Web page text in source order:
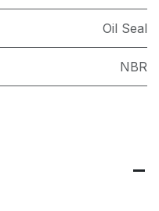
Oil Seal
NBR